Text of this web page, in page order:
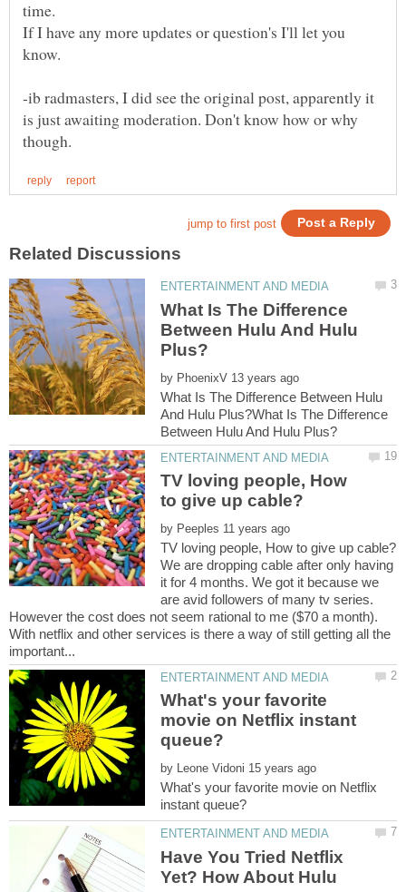
If I have any more updates or question's I'll let you
-ib radmasters, I did see the original post, apparently it
is just awaiting moderation. Don't know how or why
What Is The Difference
Between Hulu And Hulu
by
What Is The Difference Between Hulu
And Hulu Plus?What Is The Difference
TV loving people, How
by
We are dropping cable after only having
it for 4 months. We got it because we
are avid followers of many tv series.
However the cost does not seem rational to me ($70 a month).
With netflix and other services is there a way of still getting all the
What's your favorite
movie on Netflix instant
by
What's your favorite movie on Netflix
Have You Tried Netflix